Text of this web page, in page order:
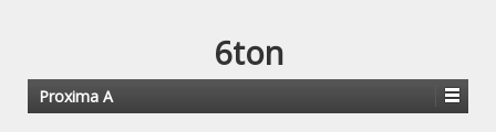
6ton
Proxima A